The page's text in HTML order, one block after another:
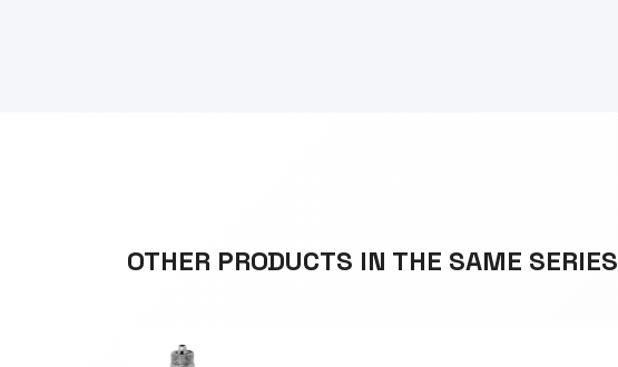
OTHER PRODUCTS IN THE SAME SERIES